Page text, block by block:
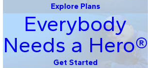
Explore Plans
Everybody
Needs a Hero®
Get Started